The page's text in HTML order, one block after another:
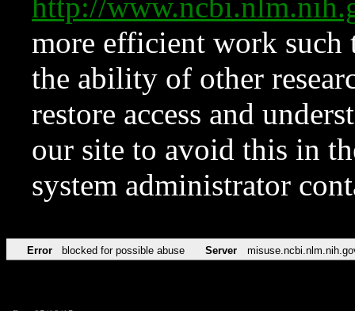
http://
more efficient work such
the ability of other
restore access and
our site to avoid this in
system administrator
Error blocked for possible abuse Server